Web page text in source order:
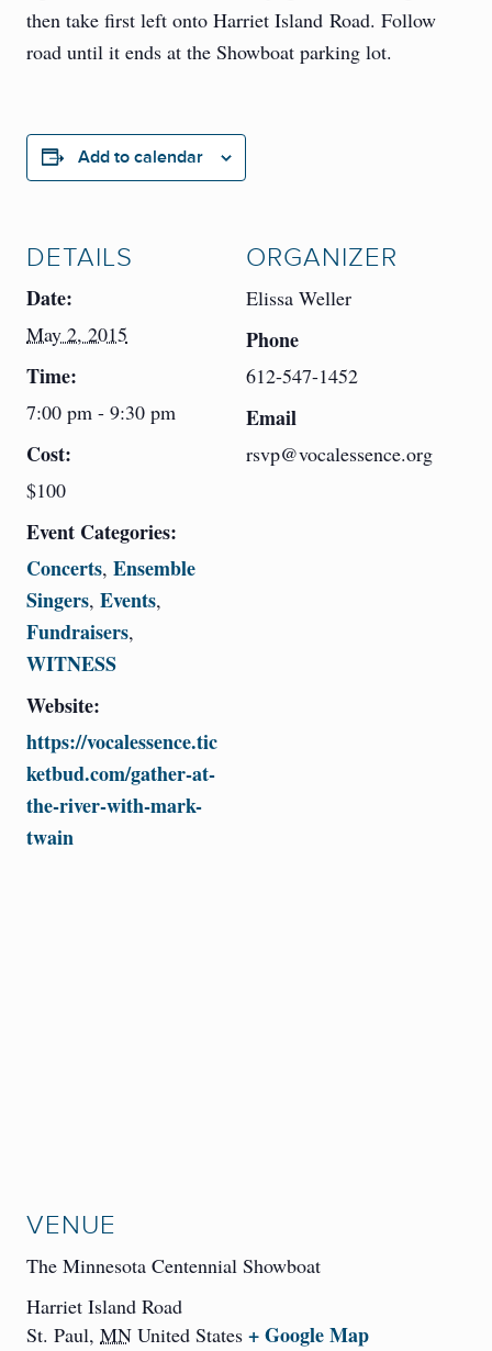
then take first left onto Harriet Island Road. Follow
road until it ends at the Showboat parking lot.
Add to calendar
DETAILS
Date:
May 2, 2015
Time:
7:00 pm - 9:30 pm
Cost:
$100
Event Categories:
Concerts, Ensemble
Singers, Events,
Fundraisers,
WITNESS
Website:
https://vocalessence.tic
ketbud.com/gather-at-
the-river-with-mark-
twain
ORGANIZER
Elissa Weller
Phone
612-547-1452
Email
rsvp@vocalessence.org
VENUE
The Minnesota Centennial Showboat
Harriet Island Road
St. Paul, MN United States + Google Map